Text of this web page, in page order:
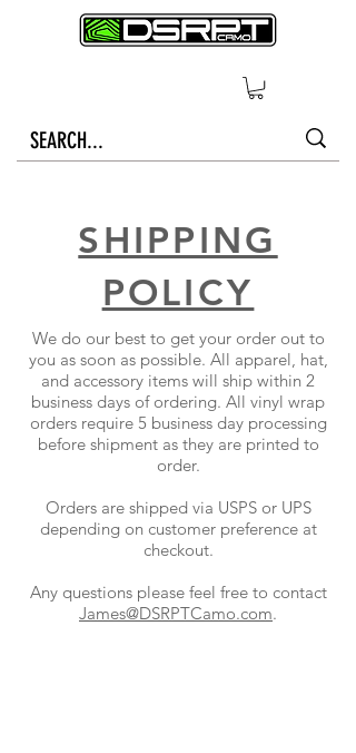
SHIPPING
POLICY
We do our best to get your order out to
you as soon as possible. All apparel, hat,
and accessory items will ship within 2
business days of ordering. All vinyl wrap
orders require 5 business day processing
before shipment as they are printed to
order.
Orders are shipped via USPS or UPS
depending on customer preference at
checkout.
Any questions please feel free to contact
James@DSRPTCamo.com.